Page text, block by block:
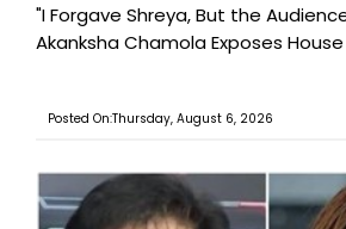
"I Forgave Shreya, But the
Akanksha Chamola Exposes
Posted On:Thursday, August 6, 2026